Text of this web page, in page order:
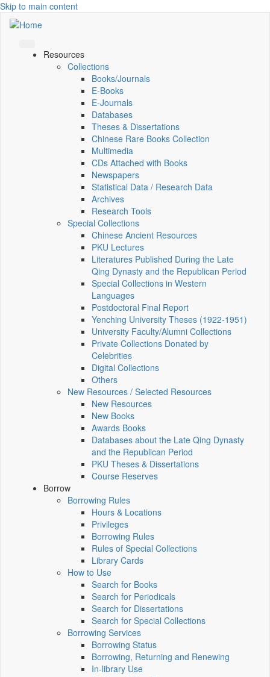
Skip to main content
Resources
Collections
Books/Journals
E-Books
E‑Journals
Databases
Theses & Dissertations
Chinese Rare Books Collection
Multimedia
CDs Attached with Books
Newspapers
Statistical Data / Research Data
Archives
Research Tools
Special Collections
Chinese Ancient Resources
PKU Lectures
Literatures Published During the Late
Qing Dynasty and the Republican Period
Special Collections in Western
Languages
Postdoctoral Final Report
Yenching University Theses (1922‑1951)
University Faculty/Alumni Collections
Private Collections Donated by
Celebrities
Digital Collections
Others
New Resources / Selected Resources
New Resources
New Books
Awards Books
Databases about the Late Qing Dynasty
and the Republican Period
PKU Theses & Dissertations
Course Reserves
Borrow
Borrowing Rules
Hours & Locations
Privileges
Borrowing Rules
Rules of Special Collections
Library Cards
How to Use
Search for Books
Search for Periodicals
Search for Dissertations
Search for Special Collections
Borrowing Services
Borrowing Status
Borrowing, Returning and Renewing
In-library Use